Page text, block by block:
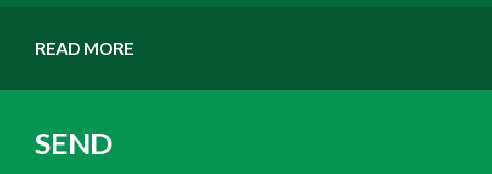
READ MORE
SEND